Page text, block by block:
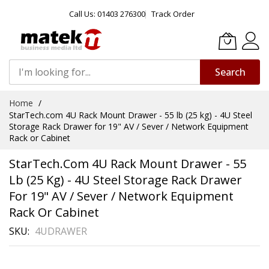
Call Us: 01403 276300 Track Order
Search
Content
Home
StarTech.com 4U Rack Mount Drawer - 55 lb (25 kg) - 4U Steel
Storage Rack Drawer for 19" AV / Sever / Network Equipment
Rack or Cabinet
StarTech.com 4U Rack Mount Drawer - 55
Lb (25 Kg) - 4U Steel Storage Rack Drawer
For 19" AV / Sever / Network Equipment
Rack Or Cabinet
SKU 4UDRAWER